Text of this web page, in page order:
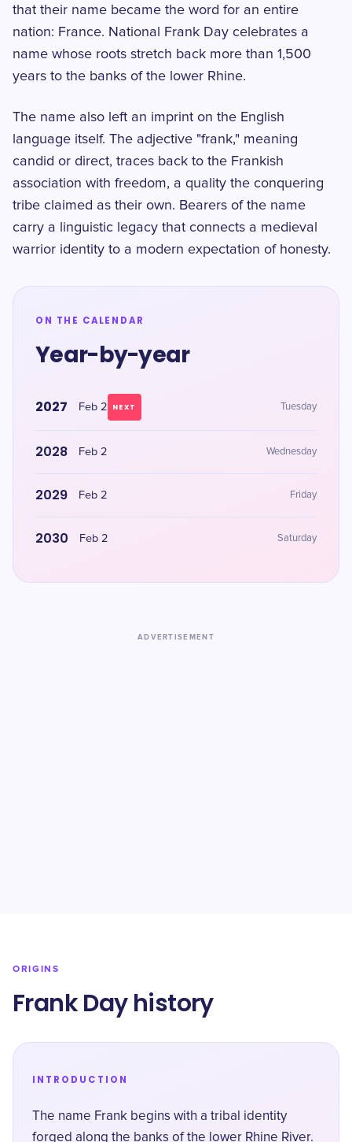
that their name became the word for an entire
nation: France. National Frank Day celebrates a
name whose roots stretch back more than 1,500
years to the banks of the lower Rhine.
The name also left an imprint on the English
language itself. The adjective "frank," meaning
candid or direct, traces back to the Frankish
association with freedom, a quality the conquering
tribe claimed as their own. Bearers of the name
carry a linguistic legacy that connects a medieval
warrior identity to a modern expectation of honesty.
ON THE CALENDAR
Year-by-year
2027 Feb 2 NEXT Tuesday
2028 Feb 2 Wednesday
2029 Feb 2 Friday
2030 Feb 2 Saturday
ADVERTISEMENT
ORIGINS
Frank Day history
INTRODUCTION
The name Frank begins with a tribal identity
forged along the banks of the lower Rhine River.